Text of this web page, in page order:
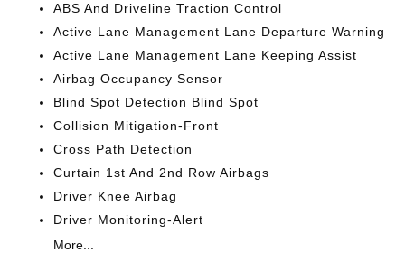
ABS And Driveline Traction Control
Active Lane Management Lane Departure Warning
Active Lane Management Lane Keeping Assist
Airbag Occupancy Sensor
Blind Spot Detection Blind Spot
Collision Mitigation-Front
Cross Path Detection
Curtain 1st And 2nd Row Airbags
Driver Knee Airbag
Driver Monitoring-Alert
More...